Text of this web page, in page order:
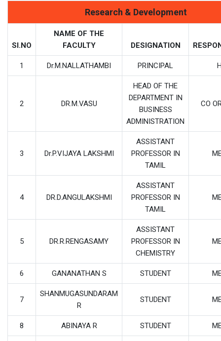
Research & Development
SI.NO
NAME OF THE
FACULTY
DESIGNATION
1 Dr.M.NALLATHAMBI PRINCIPAL
2 DR.M.VASU
HEAD OF THE
DEPARTMENT IN
BUSINESS
ADMINISTRATION
CO
3 Dr.P.VIJAYA LAKSHMI
ASSISTANT
PROFESSOR IN
TAMIL
4 DR.D.ANGULAKSHMI
ASSISTANT
PROFESSOR IN
TAMIL
5 DR.R.RENGASAMY
ASSISTANT
PROFESSOR IN
CHEMISTRY
6 GANANATHAN S STUDENT
7
SHANMUGASUNDARAM
R
STUDENT
8 ABINAYA R STUDENT